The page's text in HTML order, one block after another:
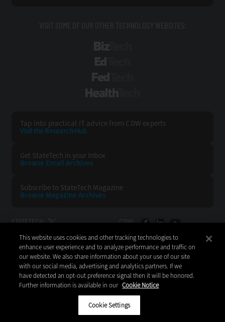
VISIT SOME OF OUR OTHER TECHNOLOGY WEBSITES:
Tap into practical IT advice from CDW experts
Visit the Research Hub
Get StateTech in your Inbox
Browse Email Archives
Subscribe to StateTech Magazine
Browse Magazine Archives
STATETECH: CDW:
BACK TO TOP
CDW LLC 200 N. Milwaukee Avenue
Vernon Hills, IL 60061
Do Not Sell My Personal Information
This website uses cookies and other tracking technologies to
enhance user experience and to analyze performance and traffic on
our website. We also share information about your use of our site
with our social media, advertising and analytics partners. If we
have detected an opt-out preference signal then it will be honored.
Further information is available in our Cookie Notice
Cookie Settings